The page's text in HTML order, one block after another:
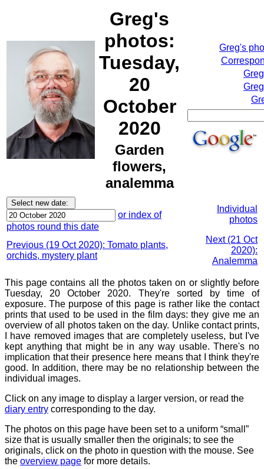
Greg's
photos:
Tuesday,
20
October
2020
Garden
flowers,
analemma
Greg's
or index of
photos round this date
Individual
photos
Previous (19 Oct 2020): Tomato plants,
orchids, mystery plant
Next (21 Oct
2020):
Analemma
This page contains all the photos taken on or slightly before
Tuesday, 20 October 2020. They're sorted by time of
exposure. The purpose of this page is rather like the contact
prints that used to be used in the film days: they give me an
overview of all photos taken on the day. Unlike contact prints,
I have removed images that are completely useless, but I've
kept anything that might be in any way usable. There's no
implication that their presence here means that I think they're
good. In addition, there may be no relationship between the
individual images.
Click on any image to display a larger version, or read the
diary entry corresponding to the day.
The photos on this page have been set to a uniform “small”
size that is usually smaller then the originals; to see the
originals, click on the photo in question with the mouse. See
the overview page for more details.